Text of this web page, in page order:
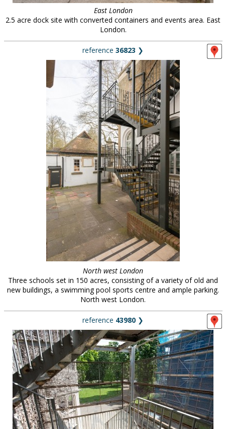
East London
2.5 acre dock site with converted containers and events area. East
London.
reference 36823 ❯
North west London
Three schools set in 150 acres, consisting of a variety of old and
new buildings, a swimming pool sports centre and ample parking.
North west London.
reference 43980 ❯